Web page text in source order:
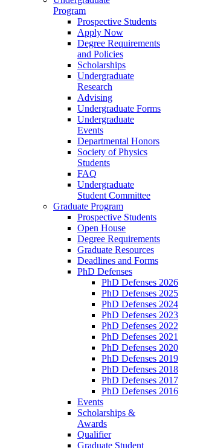
Program
Prospective Students
Apply Now
Degree Requirements
and Policies
Scholarships
Undergraduate
Research
Advising
Undergraduate Forms
Undergraduate
Events
Departmental Honors
Society of Physics
Students
FAQ
Undergraduate
Student Committee
Graduate Program
Prospective Students
Open House
Degree Requirements
Graduate Resources
Deadlines and Forms
PhD Defenses
PhD Defenses 2026
PhD Defenses 2025
PhD Defenses 2024
PhD Defenses 2023
PhD Defenses 2022
PhD Defenses 2021
PhD Defenses 2020
PhD Defenses 2019
PhD Defenses 2018
PhD Defenses 2017
PhD Defenses 2016
Events
Scholarships &
Awards
Qualifier
Graduate Student